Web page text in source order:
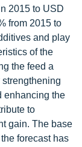
2015 to USD
from 2015 to
and play
of the
the feed a
enhancing the
to
gain. The base
forecast has